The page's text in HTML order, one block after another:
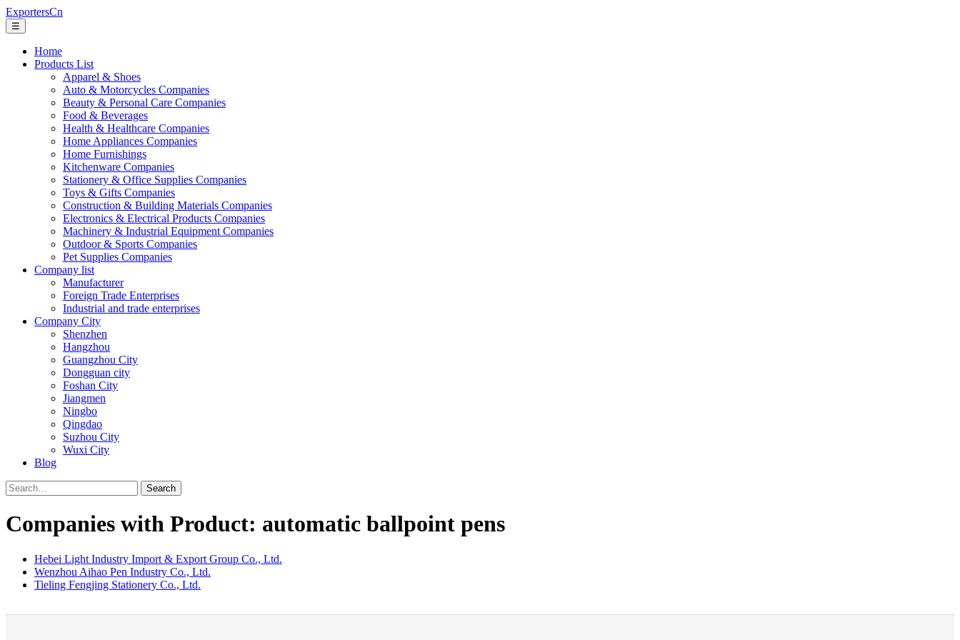
ExportersCn
☰
Home
Products List
Apparel & Shoes
Auto & Motorcycles Companies
Beauty & Personal Care Companies
Food & Beverages
Health & Healthcare Companies
Home Appliances Companies
Home Furnishings
Kitchenware Companies
Stationery & Office Supplies Companies
Toys & Gifts Companies
Construction & Building Materials Companies
Electronics & Electrical Products Companies
Machinery & Industrial Equipment Companies
Outdoor & Sports Companies
Pet Supplies Companies
Company list
Manufacturer
Foreign Trade Enterprises
Industrial and trade enterprises
Company City
Shenzhen
Hangzhou
Guangzhou City
Dongguan city
Foshan City
Jiangmen
Ningbo
Qingdao
Suzhou City
Wuxi City
Blog
Search
Companies with Product: automatic ballpoint pens
Hebei Light Industry Import & Export Group Co., Ltd.
Wenzhou Aihao Pen Industry Co., Ltd.
Tieling Fengjing Stationery Co., Ltd.